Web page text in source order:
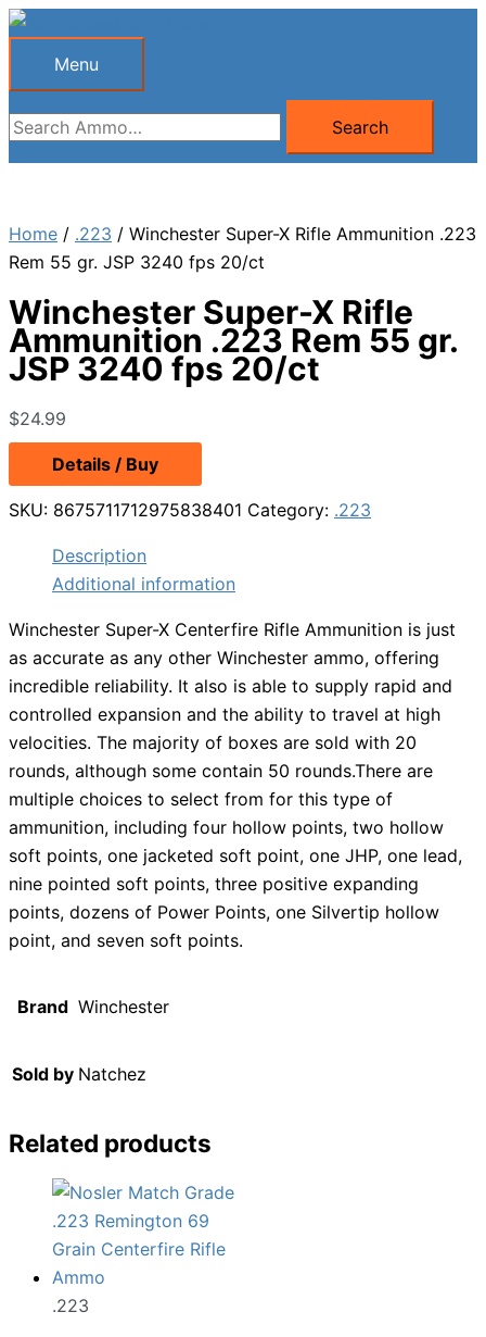
Skip
Menu
Menu
Search
for:
Search
Home / .223 / Winchester Super-X Rifle Ammunition .223
Rem 55 gr. JSP 3240 fps 20/ct
Winchester Super-X Rifle
Ammunition .223 Rem 55 gr.
JSP 3240 fps 20/ct
$24.99
Details / Buy
SKU: 8675711712975838401 Category: .223
Description
Additional information
Winchester Super-X Centerfire Rifle Ammunition is just
as accurate as any other Winchester ammo, offering
incredible reliability. It also is able to supply rapid and
controlled expansion and the ability to travel at high
velocities. The majority of boxes are sold with 20
rounds, although some contain 50 rounds.There are
multiple choices to select from for this type of
ammunition, including four hollow points, two hollow
soft points, one jacketed soft point, one JHP, one lead,
nine pointed soft points, three positive expanding
points, dozens of Power Points, one Silvertip hollow
point, and seven soft points.
Brand Winchester
Sold by Natchez
Related products
.223